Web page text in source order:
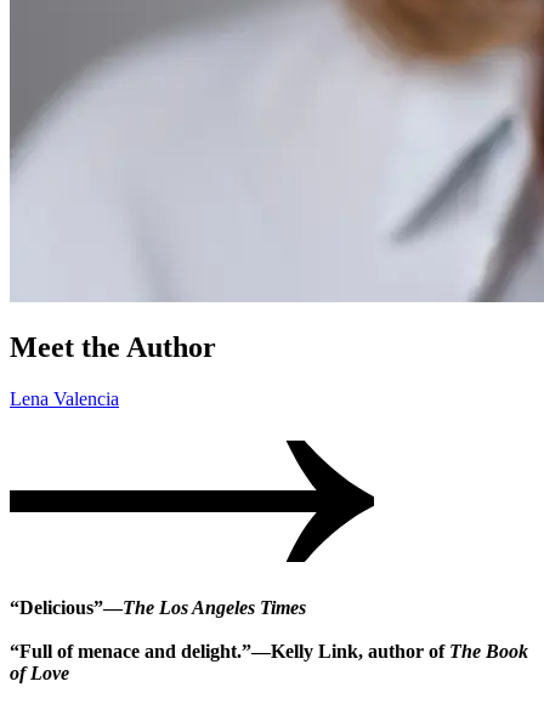
Meet the Author
Lena Valencia
“Delicious”—The Los Angeles Times
“Full of menace and delight.”—Kelly Link, author of The Book
of Love